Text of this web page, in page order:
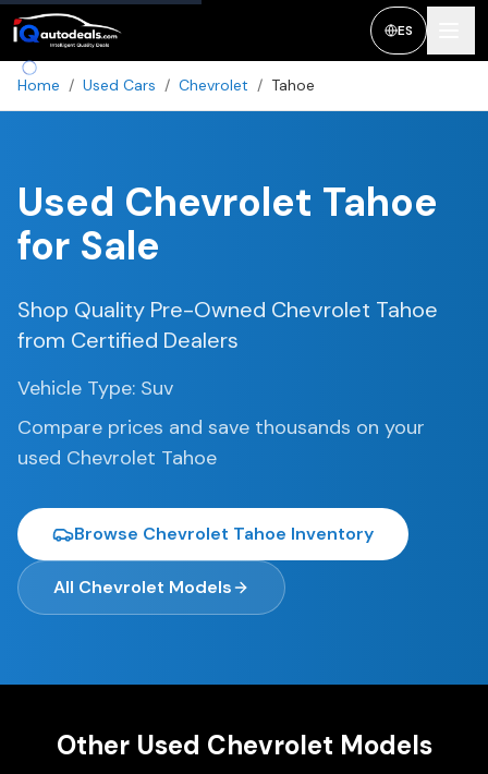
ES
Home / Used Cars / Chevrolet / Tahoe
Used Chevrolet Tahoe
for Sale
Shop Quality Pre-Owned Chevrolet Tahoe
from Certified Dealers
Vehicle Type: Suv
Compare prices and save thousands on your
used Chevrolet Tahoe
Browse Chevrolet Tahoe Inventory
All Chevrolet Models
Other Used Chevrolet Models